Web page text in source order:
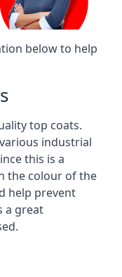
below to help
top coats.
industrial
this is a
the colour of the
help prevent
a great